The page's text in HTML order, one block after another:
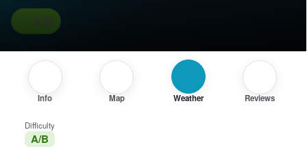
A/B
Info Map Weather Reviews
Difficulty
A/B